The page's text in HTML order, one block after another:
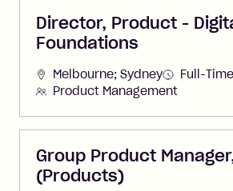
Director, Product -
Foundations
Melbourne; Sydney
Full-Time
Product Management
Group Product
(Products)